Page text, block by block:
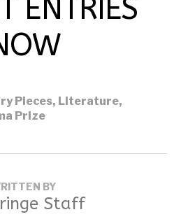
ENTRIES
Pieces, Literature,
Prize
BY
Staff